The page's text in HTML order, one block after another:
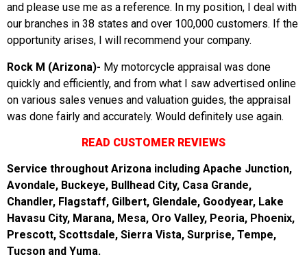
and please use me as a reference. In my position, I deal with
our branches in 38 states and over 100,000 customers. If the
opportunity arises, I will recommend your company.
Rock M (Arizona)- My motorcycle appraisal was done
quickly and efficiently, and from what I saw advertised online
on various sales venues and valuation guides, the appraisal
was done fairly and accurately. Would definitely use again.
READ CUSTOMER REVIEWS
Service throughout Arizona including Apache Junction,
Avondale, Buckeye, Bullhead City, Casa Grande,
Chandler, Flagstaff, Gilbert, Glendale, Goodyear, Lake
Havasu City, Marana, Mesa, Oro Valley, Peoria, Phoenix,
Prescott, Scottsdale, Sierra Vista, Surprise, Tempe,
Tucson and Yuma.